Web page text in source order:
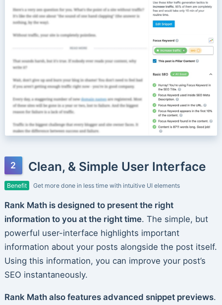
Clean, & Simple User Interface
Benefit Get more done in less time with intuitive UI elements
Rank Math is designed to present the right
information to you at the right time. The simple, but
powerful user-interface highlights important
information about your posts alongside the post itself.
Using this information, you can improve your post’s
SEO instantaneously.
Rank Math also features advanced snippet previews.